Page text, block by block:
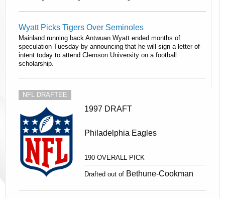
Wyatt Picks Tigers Over Seminoles
Mainland running back Antwuan Wyatt ended months of
speculation Tuesday by announcing that he will sign a letter-of-
intent today to attend Clemson University on a football
scholarship.
NFL DRAFTEE
1997 DRAFT
Philadelphia Eagles
190 OVERALL PICK
Drafted out of Bethune-Cookman